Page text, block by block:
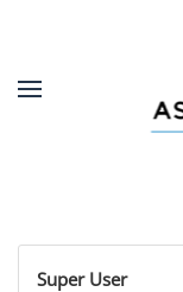
Skip to main
Super User